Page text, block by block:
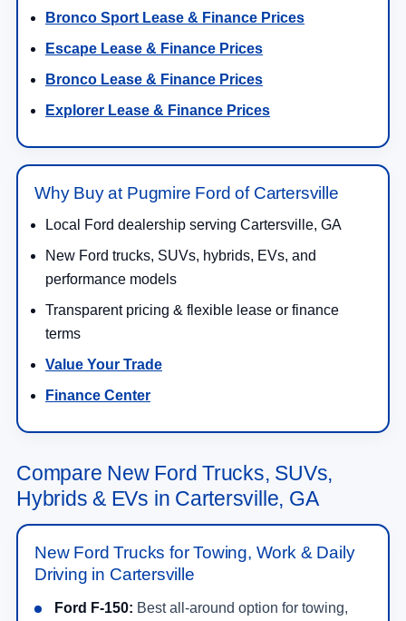
Bronco Sport Lease & Finance Prices
Escape Lease & Finance Prices
Bronco Lease & Finance Prices
Explorer Lease & Finance Prices
Why Buy at Pugmire Ford of Cartersville
Local Ford dealership serving Cartersville, GA
New Ford trucks, SUVs, hybrids, EVs, and
performance models
Transparent pricing & flexible lease or finance
terms
Value Your Trade
Finance Center
Compare New Ford Trucks, SUVs,
Hybrids & EVs in Cartersville, GA
New Ford Trucks for Towing, Work & Daily
Driving in Cartersville
Ford F-150: Best all-around option for towing,